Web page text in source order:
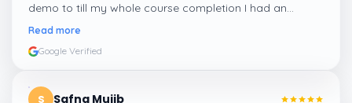
demo to till my whole course completion I had an
amazing experience thanks to ghani
Read more
Google Verified
S Safna Mujib